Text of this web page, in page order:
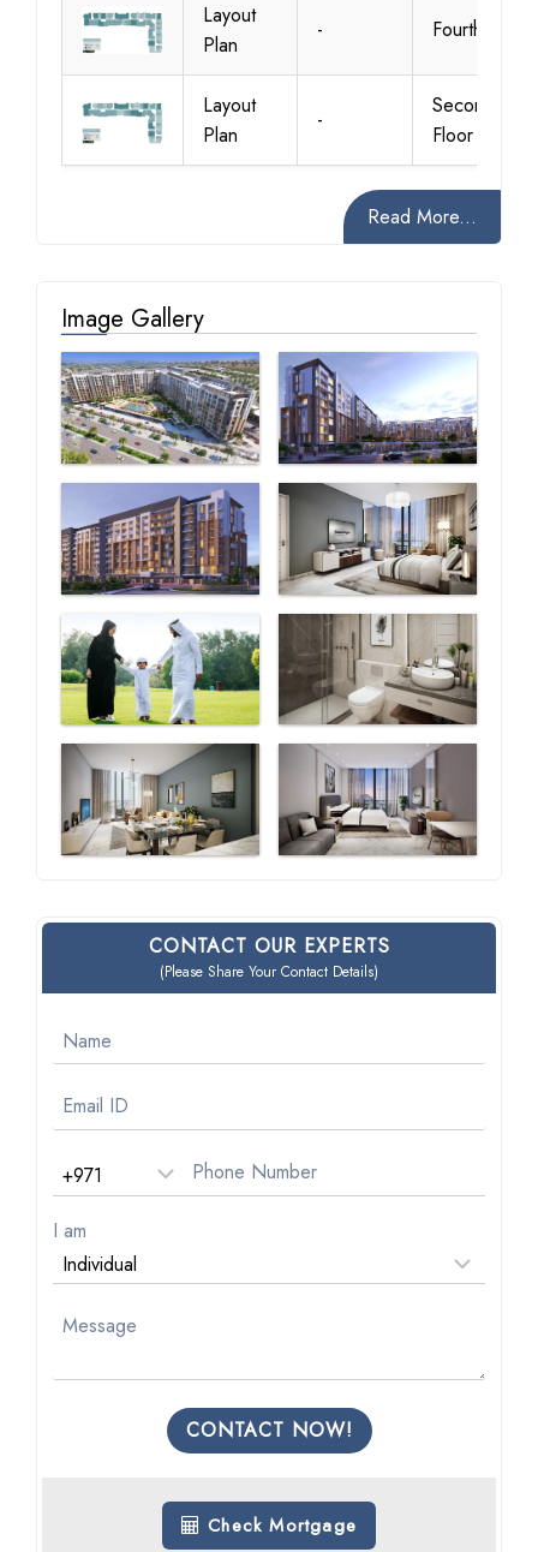
Layout
Plan
- Fourth Floor
Layout
Plan
-
Second
Floor
Read More...
Image Gallery
CONTACT OUR EXPERTS
(Please Share Your Contact Details)
I am
CONTACT NOW!
Check Mortgage